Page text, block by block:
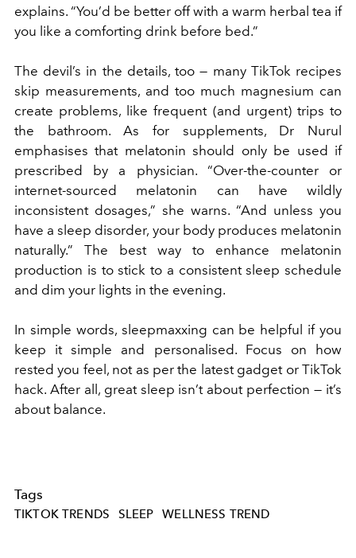
explains. “You’d be better off with a warm herbal tea if
you like a comforting drink before bed.”
The devil’s in the details, too — many TikTok recipes
skip measurements, and too much magnesium can
create problems, like frequent (and urgent) trips to
the bathroom. As for supplements, Dr Nurul
emphasises that melatonin should only be used if
prescribed by a physician. “Over-the-counter or
internet-sourced melatonin can have wildly
inconsistent dosages,” she warns. “And unless you
have a sleep disorder, your body produces melatonin
naturally.” The best way to enhance melatonin
production is to stick to a consistent sleep schedule
and dim your lights in the evening.
In simple words, sleepmaxxing can be helpful if you
keep it simple and personalised. Focus on how
rested you feel, not as per the latest gadget or TikTok
hack. After all, great sleep isn’t about perfection — it’s
about balance.
Tags
TIKTOK TRENDS SLEEP WELLNESS TREND